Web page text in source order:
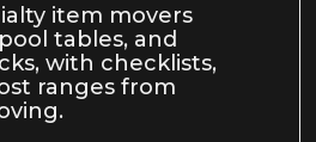
item movers
tables, and
with checklists,
ranges from